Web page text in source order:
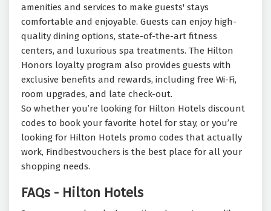
amenities and services to make guests' stays
comfortable and enjoyable. Guests can enjoy high-
quality dining options, state-of-the-art fitness
centers, and luxurious spa treatments. The Hilton
Honors loyalty program also provides guests with
exclusive benefits and rewards, including free Wi-Fi,
room upgrades, and late check-out.
So whether you’re looking for Hilton Hotels discount
codes to book your favorite hotel for stay, or you’re
looking for Hilton Hotels promo codes that actually
work, Findbestvouchers is the best place for all your
shopping needs.
FAQs - Hilton Hotels